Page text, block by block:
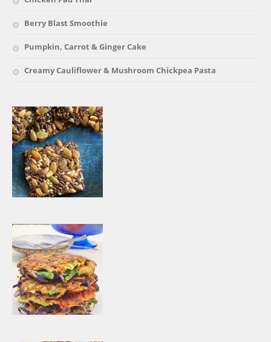
Berry Blast Smoothie
Pumpkin, Carrot & Ginger Cake
Creamy Cauliflower & Mushroom Chickpea Pasta